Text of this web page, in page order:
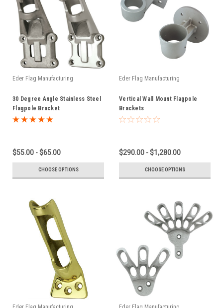
Eder Flag Manufacturing
30 Degree Angle Stainless Steel
Flagpole Bracket
$55.00 - $65.00
CHOOSE OPTIONS
Eder Flag Manufacturing
Vertical Wall Mount Flagpole
Brackets
$290.00 - $1,280.00
CHOOSE OPTIONS